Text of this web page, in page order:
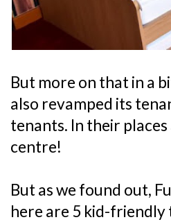
But more on that in a
also revamped its
tenants. In their
centre!
But as we found out,
here are 5 kid-